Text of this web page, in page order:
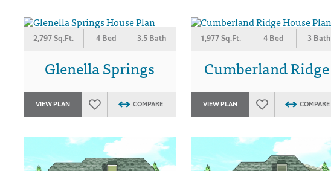
2,797 Sq.Ft. 4 Bed 3.5 Bath
Glenella Springs
VIEW PLAN COMPARE
1,977 Sq.Ft. 4 Bed 3 Bath
Cumberland Ridge
VIEW PLAN COMPARE